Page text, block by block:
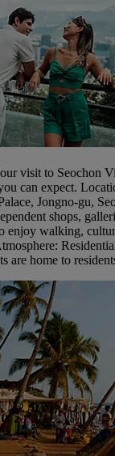
visit to Seochon
can expect.
Jongno‑gu,
shops,
enjoy walking,
are home to